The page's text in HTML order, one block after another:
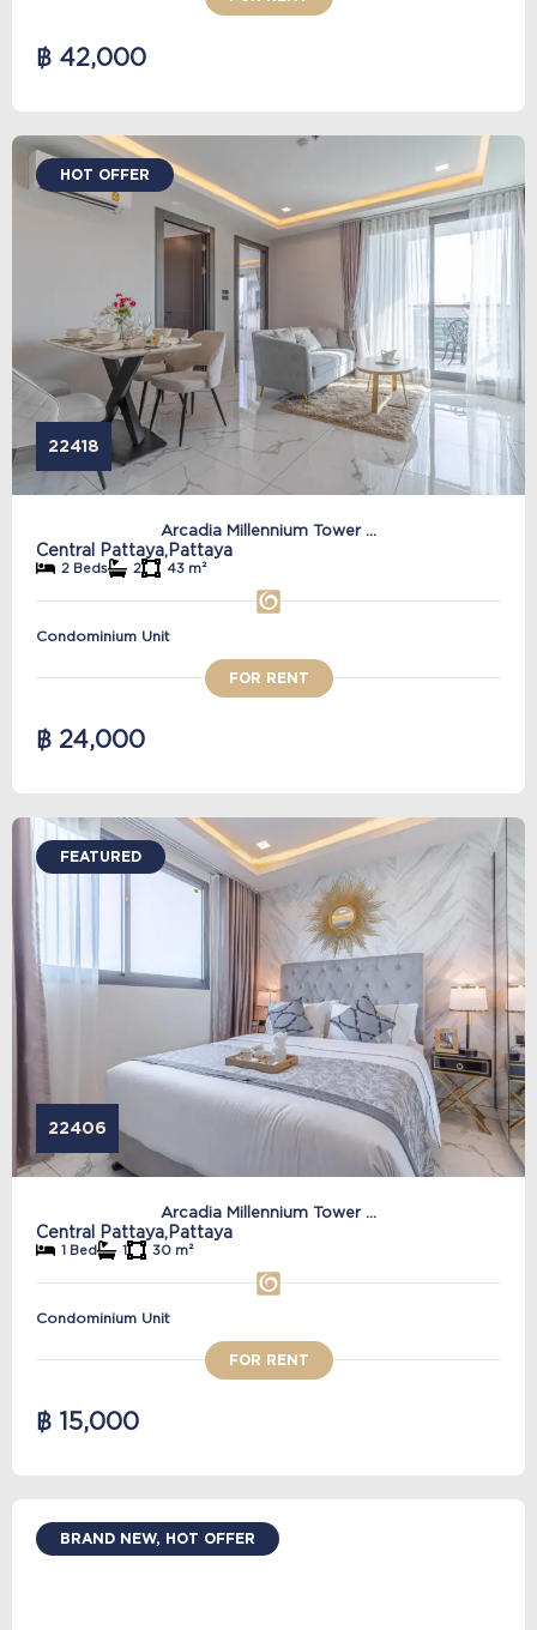
฿ 42,000
HOT OFFER
22418
Arcadia Millennium Tower ...
Central Pattaya,Pattaya
2 Beds 2 43 m²
Condominium Unit
FOR RENT
฿ 24,000
FEATURED
22406
Arcadia Millennium Tower ...
Central Pattaya,Pattaya
1 Bed 1 30 m²
Condominium Unit
FOR RENT
฿ 15,000
BRAND NEW, HOT OFFER